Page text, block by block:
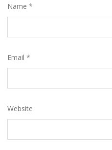
Name *
Email *
Website